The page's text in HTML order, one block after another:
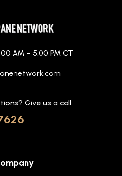
AM – 5:00 PM CT
Give us a call.